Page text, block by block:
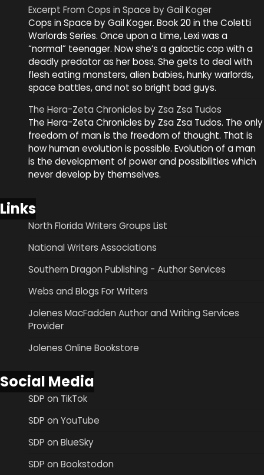
Excerpt From Cops in Space by Gail Koger
Cops in Space by Gail Koger. Book 20 in the Coletti
Warlords Series. Once upon a time, Lexi was a
“normal” teenager. Now she’s a galactic cop with a
deadly predator as her boss. She gets to deal with
flesh eating monsters, alien babies, hunky warlords,
space battles, and not so bright bad guys.
The Hera-Zeta Chronicles by Zsa Zsa Tudos
The Hera-Zeta Chronicles by Zsa Zsa Tudos. The only
freedom of man is the freedom of thought. That is
how human evolution is possible. Evolution of a man
is the development of power and possibilities which
never develop by themselves.
Links
North Florida Writers Groups List
National Writers Associations
Southern Dragon Publishing - Author Services
Webs and Blogs For Writers
Jolenes MacFadden Author and Writing Services
Provider
Jolenes Online Bookstore
Social Media
SDP on TikTok
SDP on YouTube
SDP on BlueSky
SDP on Bookstodon